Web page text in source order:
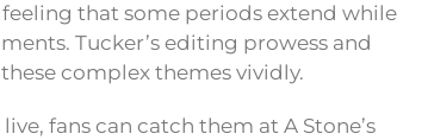
that some periods extend while
Tucker’s editing prowess and
complex themes vividly.
fans can catch them at A Stone’s